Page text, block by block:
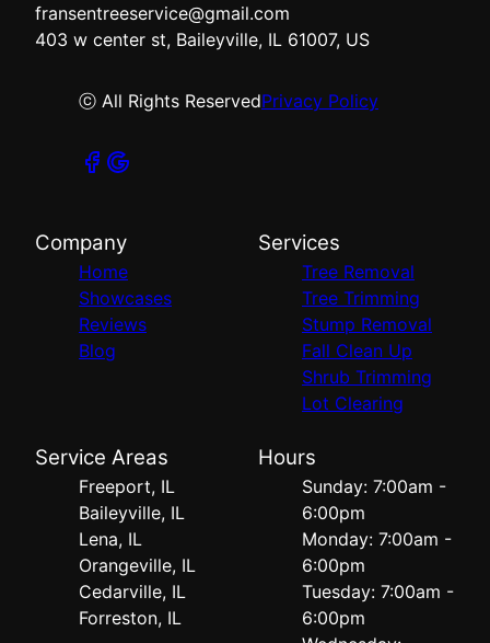
fransentreeservice@gmail.com
403 w center st, Baileyville, IL 61007, US
ⓒ All Rights ReservedPrivacy Policy
Company
Home
Showcases
Reviews
Blog
Services
Tree Removal
Tree Trimming
Stump Removal
Fall Clean Up
Shrub Trimming
Lot Clearing
Service Areas
Freeport, IL
Baileyville, IL
Lena, IL
Orangeville, IL
Cedarville, IL
Forreston, IL
Hours
Sunday: 7:00am -
6:00pm
Monday: 7:00am -
6:00pm
Tuesday: 7:00am -
6:00pm